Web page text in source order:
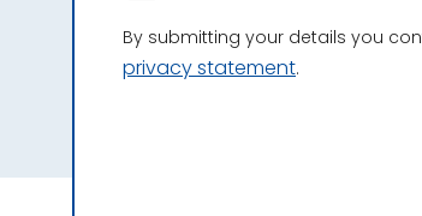
By submitting your details you
privacy statement.